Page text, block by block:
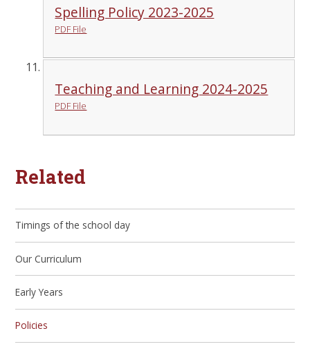
Spelling Policy 2023-2025
PDF File
Teaching and Learning 2024-2025
PDF File
Related
Timings of the school day
Our Curriculum
Early Years
Policies